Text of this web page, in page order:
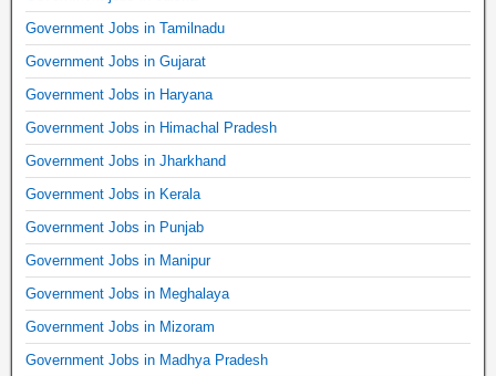
Government Jobs in Tamilnadu
Government Jobs in Gujarat
Government Jobs in Haryana
Government Jobs in Himachal Pradesh
Government Jobs in Jharkhand
Government Jobs in Kerala
Government Jobs in Punjab
Government Jobs in Manipur
Government Jobs in Meghalaya
Government Jobs in Mizoram
Government Jobs in Madhya Pradesh